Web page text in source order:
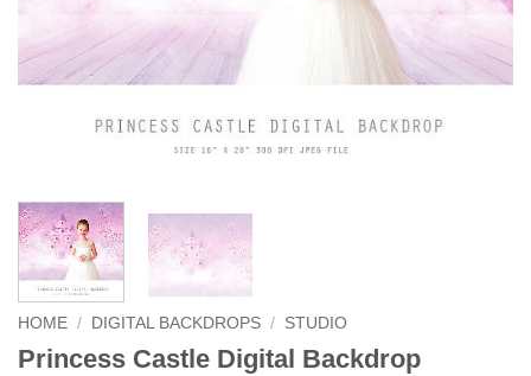
HOME / DIGITAL BACKDROPS / STUDIO
Princess Castle Digital Backdrop